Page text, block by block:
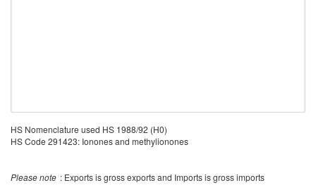
HS Nomenclature used HS 1988/92 (H0)
HS Code 291423: Ionones and methylionones
Please note : Exports is gross exports and Imports is gross imports